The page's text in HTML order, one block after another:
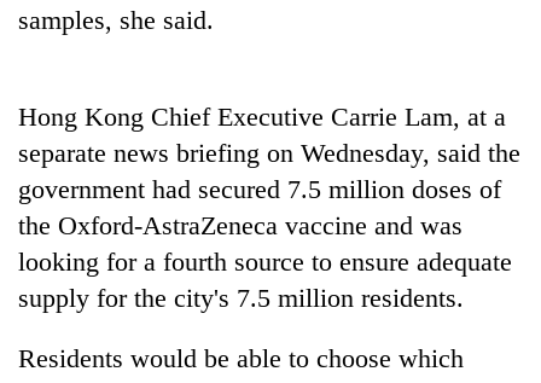
3
One
killed,
19
injured
in
Gwarko
bus
Heavy
rain,
gusty
to
20
kg
samples, she said.
Hong Kong Chief Executive Carrie Lam, at a
separate news briefing on Wednesday, said the
government had secured 7.5 million doses of
the Oxford-AstraZeneca vaccine and was
looking for a fourth source to ensure adequate
supply for the city's 7.5 million residents.
Residents would be able to choose which